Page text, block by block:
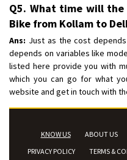
Q5. What time will
Bike from Kollam to
Ans: Just as the cost
depends on variables like
listed here provide you with
which you can go for what
website and get in touch with
KNOW US ABOUT US
PRIVACY POLICY
TERMS &